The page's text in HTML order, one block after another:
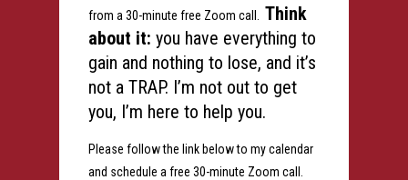
from a 30-minute free Zoom call. Think
about it: you have everything to
gain and nothing to lose, and it’s
not a TRAP. I’m not out to get
you, I’m here to help you.
Please follow the link below to my calendar
and schedule a free 30-minute Zoom call.